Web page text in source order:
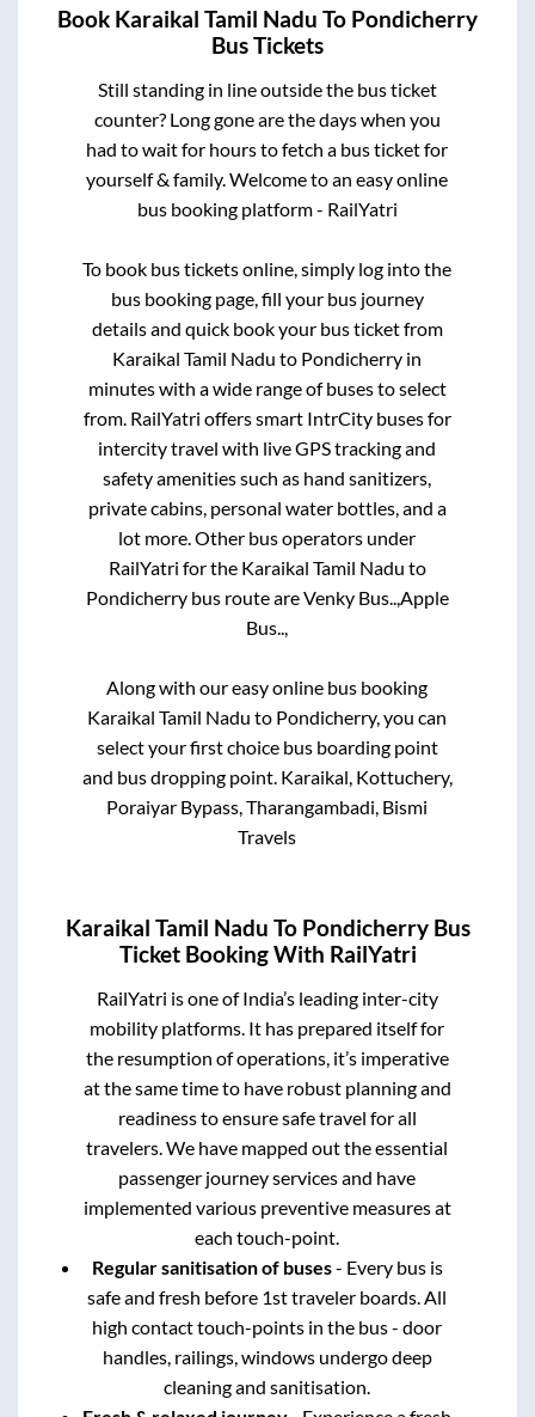
Book Karaikal Tamil Nadu To Pondicherry
Bus Tickets
Still standing in line outside the bus ticket
counter? Long gone are the days when you
had to wait for hours to fetch a bus ticket for
yourself & family. Welcome to an easy online
bus booking platform - RailYatri
To book bus tickets online, simply log into the
bus booking page, fill your bus journey
details and quick book your bus ticket from
Karaikal Tamil Nadu to Pondicherry in
minutes with a wide range of buses to select
from. RailYatri offers smart IntrCity buses for
intercity travel with live GPS tracking and
safety amenities such as hand sanitizers,
private cabins, personal water bottles, and a
lot more. Other bus operators under
RailYatri for the Karaikal Tamil Nadu to
Pondicherrybus route areVenky Bus..,Apple
Bus..,
Along with our easy online bus booking
Karaikal Tamil Nadu to Pondicherry, you can
select your first choice bus boarding point
and bus dropping point. Karaikal, Kottuchery,
Poraiyar Bypass, Tharangambadi, Bismi
Travels
Karaikal Tamil Nadu To PondicherryBus
Ticket Booking With RailYatri
RailYatri is one of India’s leading inter-city
mobility platforms. It has prepared itself for
the resumption of operations, it’s imperative
at the same time to have robust planning and
readiness to ensure safe travel for all
travelers. We have mapped out the essential
passenger journey services and have
implemented various preventive measures at
each touch-point.
Regular sanitisation of buses- Every bus is
safe and fresh before 1st traveler boards. All
high contact touch-points in the bus - door
handles, railings, windows undergo deep
cleaning and sanitisation.